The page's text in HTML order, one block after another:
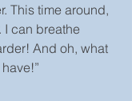
This time around,
I can breathe
And oh, what